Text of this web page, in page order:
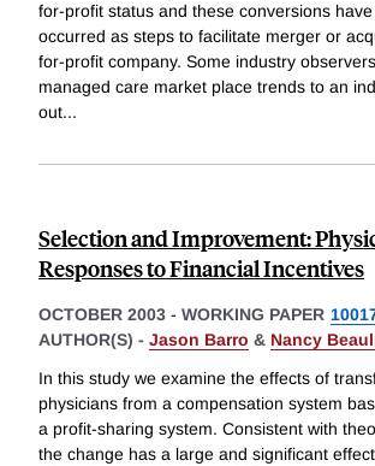
for-profit status and these conversions
occurred as steps to facilitate merger or
for-profit company. Some industry
managed care market place trends to an
out...
Selection and Improvement:
Responses to Financial Incentives
OCTOBER 2003 - WORKING PAPER
AUTHOR(S) - Jason Barro & Nancy
In this study we examine the effects of
physicians from a compensation system
a profit-sharing system. Consistent with
the change has a large and significant